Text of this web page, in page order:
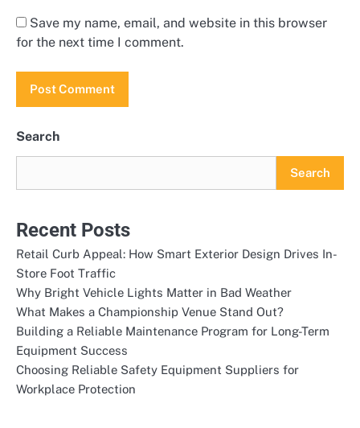
Save my name, email, and website in this browser
for the next time I comment.
Search
Search
Recent Posts
Retail Curb Appeal: How Smart Exterior Design Drives In-
Store Foot Traffic
Why Bright Vehicle Lights Matter in Bad Weather
What Makes a Championship Venue Stand Out?
Building a Reliable Maintenance Program for Long-Term
Equipment Success
Choosing Reliable Safety Equipment Suppliers for
Workplace Protection